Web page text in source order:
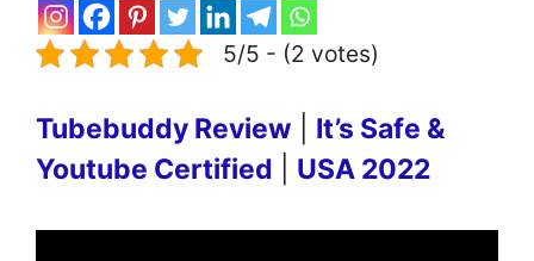
5/5 - (2 votes)
Tubebuddy Review
It’s Safe &
Youtube Certified
USA 2022